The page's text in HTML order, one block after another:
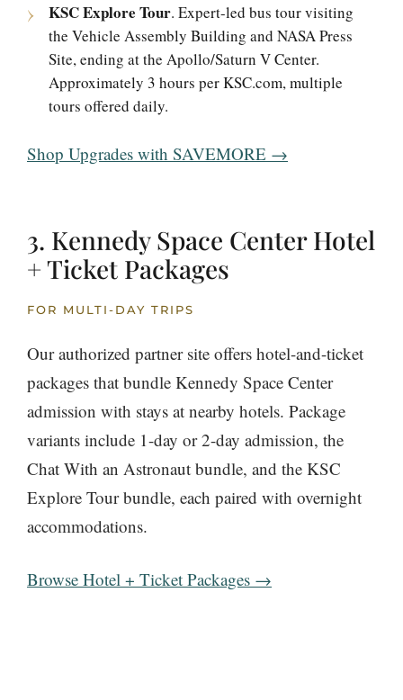
KSC Explore Tour. Expert-led bus tour visiting
the Vehicle Assembly Building and NASA Press
Site, ending at the Apollo/Saturn V Center.
Approximately 3 hours per KSC.com, multiple
tours offered daily.
Shop Upgrades with SAVEMORE →
3. Kennedy Space Center Hotel
+ Ticket Packages
FOR MULTI-DAY TRIPS
Our authorized partner site offers hotel-and-ticket
packages that bundle Kennedy Space Center
admission with stays at nearby hotels. Package
variants include 1-day or 2-day admission, the
Chat With an Astronaut bundle, and the KSC
Explore Tour bundle, each paired with overnight
accommodations.
Browse Hotel + Ticket Packages →